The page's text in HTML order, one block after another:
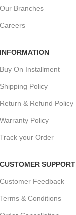
Our Branches
Careers
INFORMATION
Buy On Installment
Shipping Policy
Return & Refund Policy
Warranty Policy
Track your Order
CUSTOMER SUPPORT
Customer Feedback
Terms & Conditions